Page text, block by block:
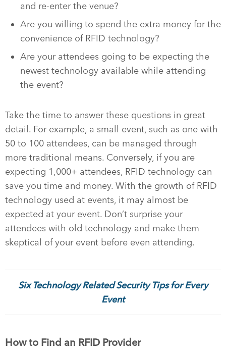
and re-enter the venue?
Are you willing to spend the extra money for the
convenience of RFID technology?
Are your attendees going to be expecting the
newest technology available while attending
the event?
Take the time to answer these questions in great
detail. For example, a small event, such as one with
50 to 100 attendees, can be managed through
more traditional means. Conversely, if you are
expecting 1,000+ attendees, RFID technology can
save you time and money. With the growth of RFID
technology used at events, it may almost be
expected at your event. Don’t surprise your
attendees with old technology and make them
skeptical of your event before even attending.
Six Technology Related Security Tips for Every
Event
How to Find an RFID Provider